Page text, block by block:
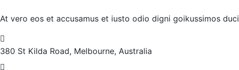
At vero eos et accusamus et iusto odio digni goikussimos
380 St Kilda Road, Melbourne, Australia